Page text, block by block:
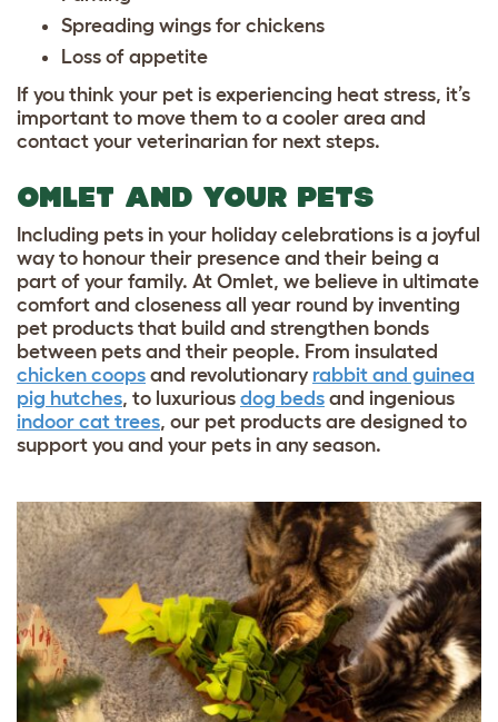
Spreading wings for chickens
Loss of appetite
If you think your pet is experiencing heat stress, it’s
important to move them to a cooler area and
contact your veterinarian for next steps.
OMLET AND YOUR PETS
Including pets in your holiday celebrations is a joyful
way to honour their presence and their being a
part of your family. At Omlet, we believe in ultimate
comfort and closeness all year round by inventing
pet products that build and strengthen bonds
between pets and their people. From insulated
chicken coops and revolutionary rabbit and guinea
pig hutches, to luxurious dog beds and ingenious
indoor cat trees, our pet products are designed to
support you and your pets in any season.